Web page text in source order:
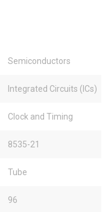
Semiconductors
Integrated Circuits (ICs)
Clock and Timing
8535-21
Tube
96